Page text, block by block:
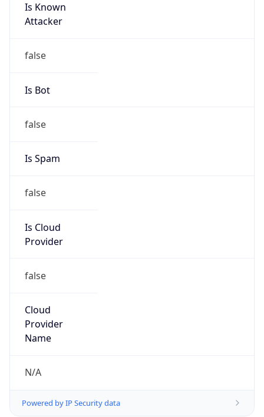
Is Known
Attacker
false
Is Bot
false
Is Spam
false
Is Cloud
Provider
false
Cloud
Provider
Name
N/A
Powered by IP Security data